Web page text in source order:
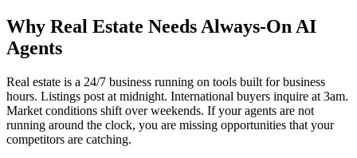
Why Real Estate Needs Always-On AI
Agents
Real estate is a 24/7 business running on tools built for business
hours. Listings post at midnight. International buyers inquire at 3am.
Market conditions shift over weekends. If your agents are not
running around the clock, you are missing opportunities that your
competitors are catching.